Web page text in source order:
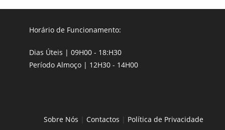
Horário de Funcionamento:
Dias Úteis | 09H00 - 18:H30
Período Almoço | 12H30 - 14H00
Sobre Nós | Contactos | Política de Privacidade